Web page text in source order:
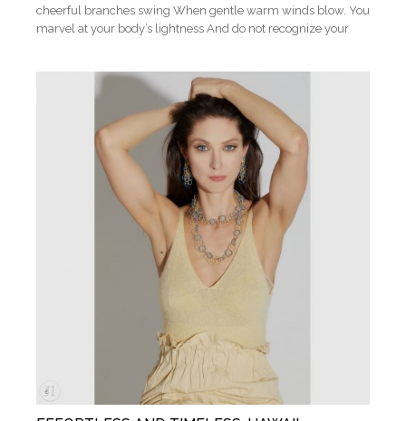
cheerful branches swing When gentle warm winds blow. You
marvel at your body’s lightness And do not recognize your